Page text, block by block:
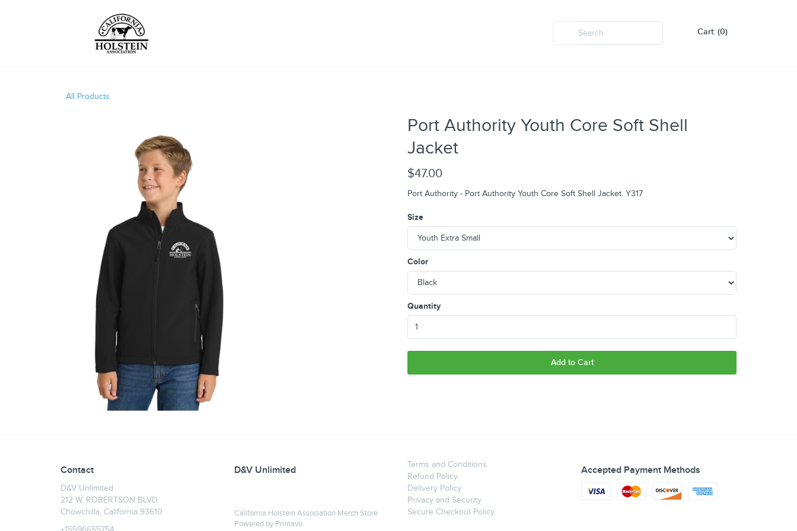
Cart: (0)
All Products
Port Authority Youth Core Soft Shell
Jacket
$47.00
Port Authority - Port Authority Youth Core Soft Shell Jacket. Y317
Size
Color
Quantity
Add to Cart
Contact
D&V Unlimited
212 W. ROBERTSON BLVD.
Chowchilla, California 93610
D&V Unlimited
California Holstein Association Merch Store
Powered by Printavo
Terms and Conditions
Refund Policy
Delivery Policy
Privacy and Security
Secure Checkout Policy
Accepted Payment Methods